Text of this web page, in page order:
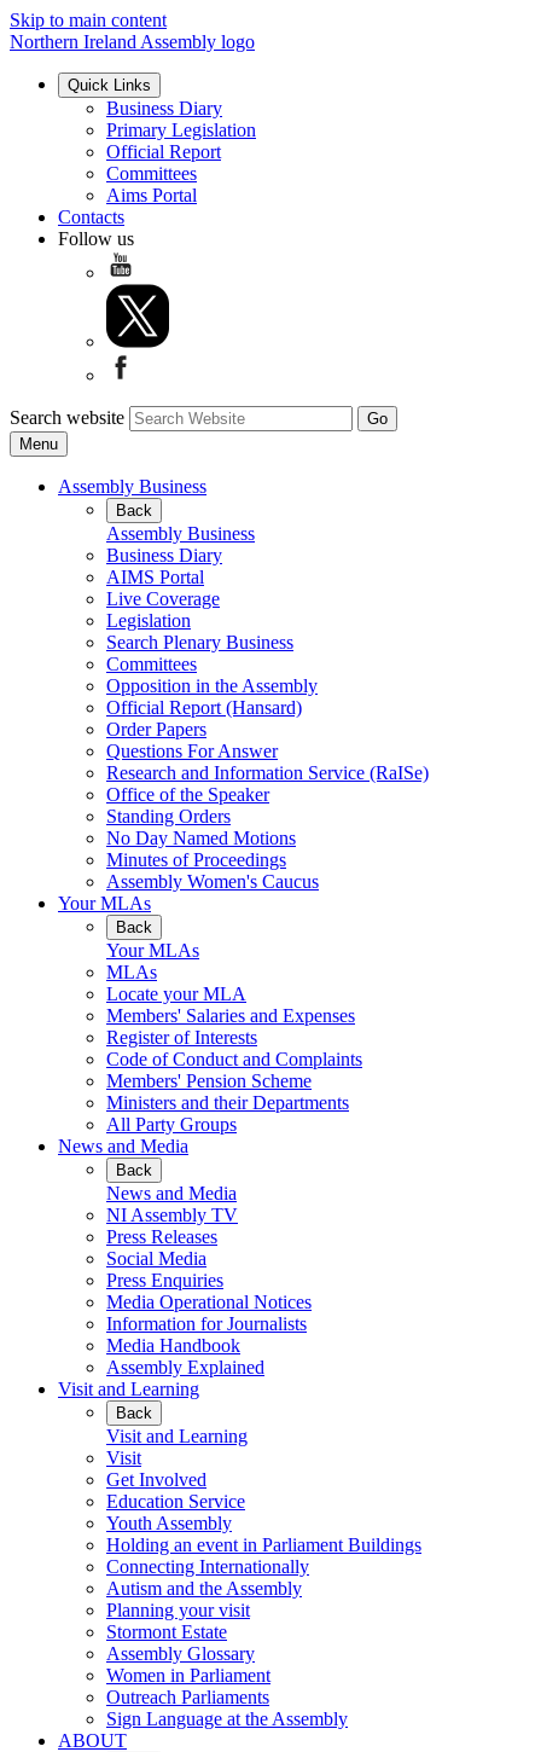
Skip to main content
Northern Ireland Assembly logo
Quick Links
Business Diary
Primary Legislation
Official Report
Committees
Aims Portal
Contacts
Follow us
Search website
Menu
Assembly Business
Back
Assembly Business
Business Diary
AIMS Portal
Live Coverage
Legislation
Search Plenary Business
Committees
Opposition in the Assembly
Official Report (Hansard)
Order Papers
Questions For Answer
Research and Information Service (RaISe)
Office of the Speaker
Standing Orders
No Day Named Motions
Minutes of Proceedings
Assembly Women's Caucus
Your MLAs
Back
Your MLAs
MLAs
Locate your MLA
Members' Salaries and Expenses
Register of Interests
Code of Conduct and Complaints
Members' Pension Scheme
Ministers and their Departments
All Party Groups
News and Media
Back
News and Media
NI Assembly TV
Press Releases
Social Media
Press Enquiries
Media Operational Notices
Information for Journalists
Media Handbook
Assembly Explained
Visit and Learning
Back
Visit and Learning
Visit
Get Involved
Education Service
Youth Assembly
Holding an event in Parliament Buildings
Connecting Internationally
Autism and the Assembly
Planning your visit
Stormont Estate
Assembly Glossary
Women in Parliament
Outreach Parliaments
Sign Language at the Assembly
ABOUT